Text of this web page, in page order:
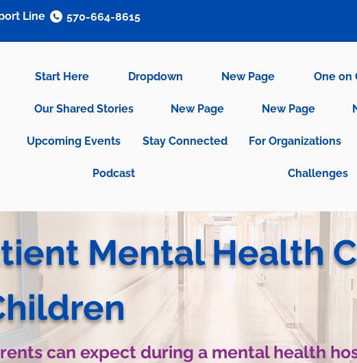
Start Here Dropdown New Page One on
Our Shared Stories New Page New Page
Upcoming Events Stay Connected For Organizations
Podcast Challenges
Line 570-664-8615
Mental Health
can expect during a mental health